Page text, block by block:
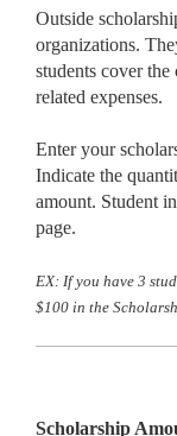
Outside
organizations.
students cover
related expenses.
Enter your
Indicate the
amount. Student
page.
EX: If you have 3
$100 in the
Scholarship